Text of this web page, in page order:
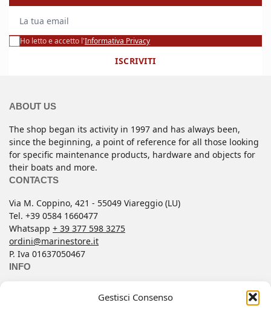
Gestisci Consenso
Ho letto e accetto l'Informativa Privacy
ISCRIVITI
ABOUT US
The shop began its activity in 1997 and has always been,
since the beginning, a point of reference for all those looking
for specific maintenance products, hardware and objects for
their boats and more.
CONTACTS
Via M. Coppino, 421 - 55049 Viareggio (LU)
Tel. +39 0584 1660477
Whatsapp + 39 377 598 3275
ordini@marinestore.it
P. Iva 01637050467
INFO